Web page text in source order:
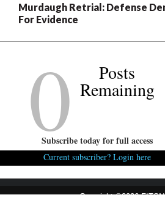
Murdaugh Retrial: Defense
For Evidence
Copyright ©2026
0 Posts
Remaining
Subscribe today for full access
Current subscriber? Login here